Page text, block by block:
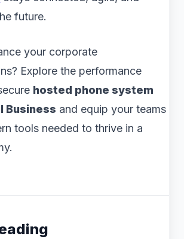
future.
your corporate
Explore the performance
hosted phone system
Business and equip your teams
tools needed to thrive in a